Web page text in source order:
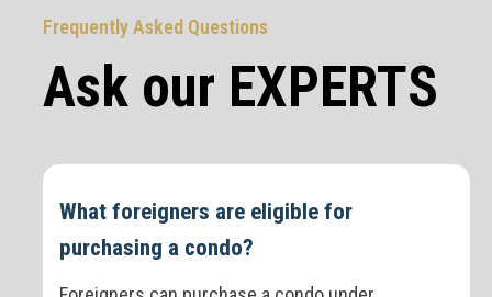
Frequently Asked Questions
Ask our EXPERTS
What foreigners are eligible for
purchasing a condo?